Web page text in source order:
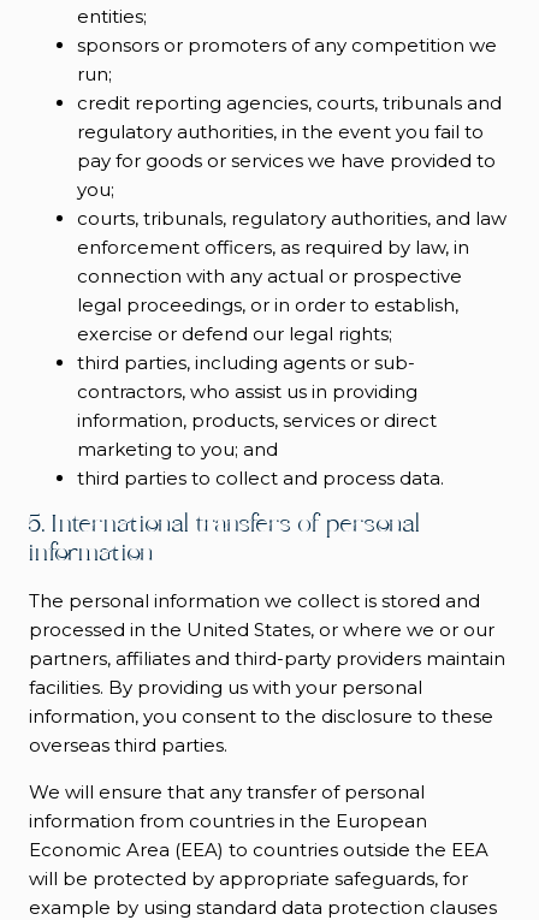
entities;
sponsors or promoters of any competition we
run;
credit reporting agencies, courts, tribunals and
regulatory authorities, in the event you fail to
pay for goods or services we have provided to
you;
courts, tribunals, regulatory authorities, and law
enforcement officers, as required by law, in
connection with any actual or prospective
legal proceedings, or in order to establish,
exercise or defend our legal rights;
third parties, including agents or sub-
contractors, who assist us in providing
information, products, services or direct
marketing to you; and
third parties to collect and process data.
5. International transfers of personal
information
The personal information we collect is stored and
processed in the United States, or where we or our
partners, affiliates and third-party providers maintain
facilities. By providing us with your personal
information, you consent to the disclosure to these
overseas third parties.
We will ensure that any transfer of personal
information from countries in the European
Economic Area (EEA) to countries outside the EEA
will be protected by appropriate safeguards, for
example by using standard data protection clauses